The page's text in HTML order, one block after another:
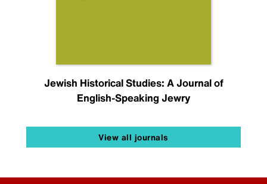
Jewish Historical Studies: A Journal of
English-Speaking Jewry
View all journals